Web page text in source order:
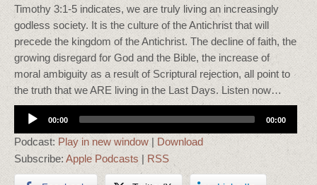
Timothy 3:1-5 indicates, we are truly living an increasingly
godless society. It is the culture of the Antichrist that will
precede the kingdom of the Antichrist. The decline of faith, the
growing disregard for God and the Bible, the increase of
moral ambiguity as a result of Scriptural rejection, all point to
the truth that we ARE living in the Last Days. Listen now…
Audio
Player
00:00 00:00
Podcast: Play in new window| Download
Subscribe: Apple Podcasts |RSS